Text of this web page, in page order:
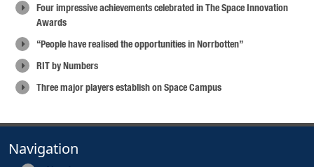
Four impressive achievements celebrated in The Space Innovation
Awards
“People have realised the opportunities in Norrbotten”
RIT by Numbers
Three major players establish on Space Campus
Navigation